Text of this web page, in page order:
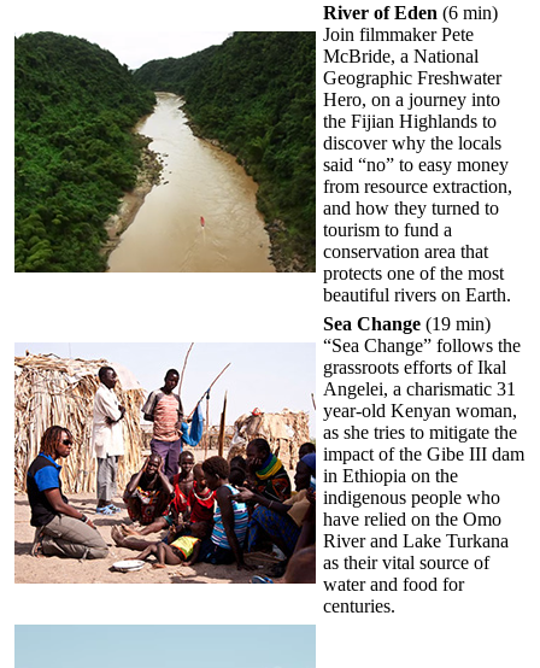
River of Eden (6 min)
Join filmmaker Pete
McBride, a National
Geographic Freshwater
Hero, on a journey into
the Fijian Highlands to
discover why the locals
said “no” to easy money
from resource extraction,
and how they turned to
tourism to fund a
conservation area that
protects one of the most
beautiful rivers on Earth.
Sea Change (19 min)
“Sea Change” follows the
grassroots efforts of Ikal
Angelei, a charismatic 31
year-old Kenyan woman,
as she tries to mitigate the
impact of the Gibe III dam
in Ethiopia on the
indigenous people who
have relied on the Omo
River and Lake Turkana
as their vital source of
water and food for
centuries.